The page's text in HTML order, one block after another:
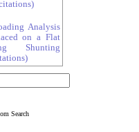
Analysis
on a Flat
Shunting
Search